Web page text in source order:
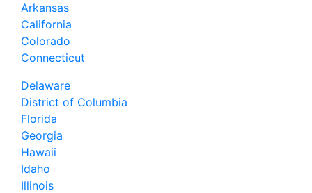
Arkansas
California
Colorado
Connecticut
Delaware
District of Columbia
Florida
Georgia
Hawaii
Idaho
Illinois